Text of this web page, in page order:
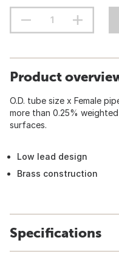
Product
O.D. tube size x Female
more than 0.25%
surfaces.
Low lead design
Brass construction
Specifications